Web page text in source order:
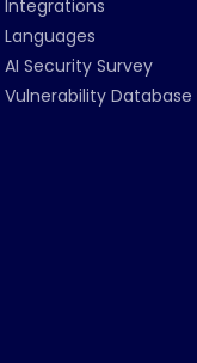
Integrations
Languages
AI Security Survey
Vulnerability Database